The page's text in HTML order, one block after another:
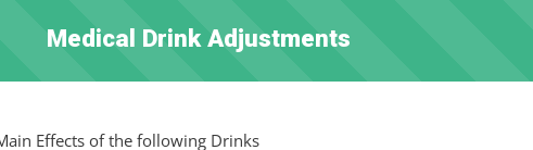
Medical Drink Adjustments
Effects of the following Drinks